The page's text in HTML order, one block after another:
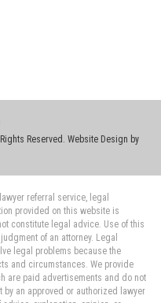
Reserved. Website Design by
referral service, legal
provided on this website is
constitute legal advice. Use of this
of an attorney. Legal
legal problems because the
and circumstances. We provide
are paid advertisements and do not
by an approved or authorized lawyer